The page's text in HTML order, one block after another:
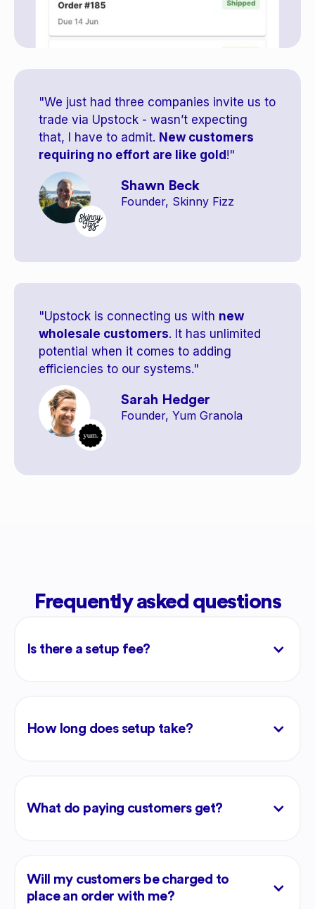
"We just had three companies invite us to
trade via Upstock - wasn’t expecting
that, I have to admit. New customers
requiring no effort are like gold!"
Shawn Beck
Founder, Skinny Fizz
"Upstock is connecting us with new
wholesale customers. It has unlimited
potential when it comes to adding
efficiencies to our systems."
Sarah Hedger
Founder, Yum Granola
Frequently asked questions
Is there a setup fee?
How long does setup take?
What do paying customers get?
Will my customers be charged to
place an order with me?